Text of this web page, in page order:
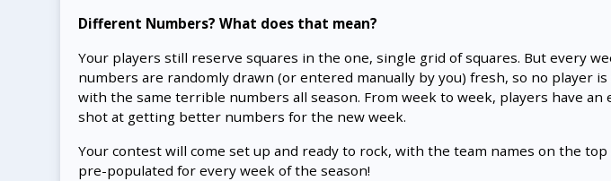
Different Numbers? What does that mean?
Your players still reserve squares in the one, single grid of squares. But every
numbers are randomly drawn (or entered manually by you) fresh, so no player is
with the same terrible numbers all season. From week to week, players have an
shot at getting better numbers for the new week.
Your contest will come set up and ready to rock, with the team names on the
pre-populated for every week of the season!